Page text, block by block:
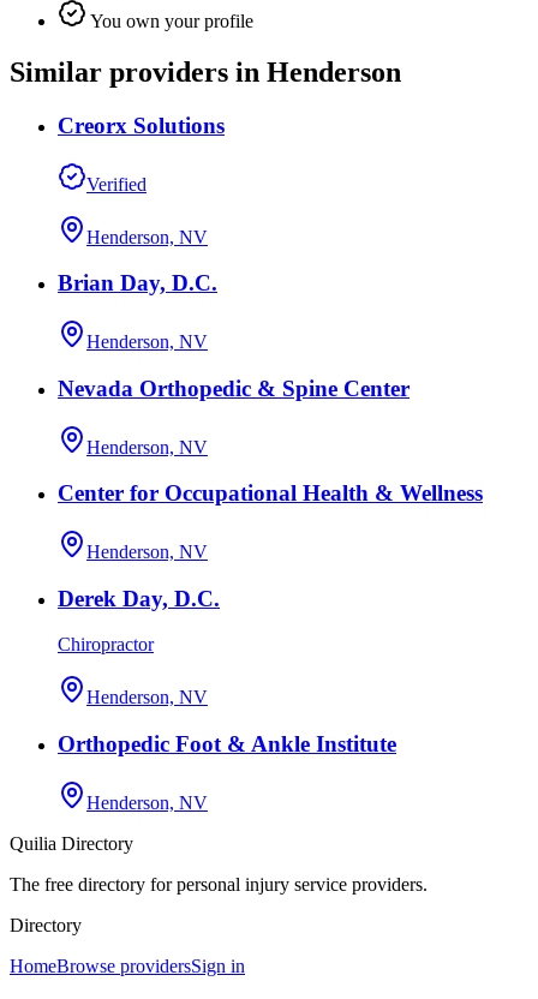
You own your profile
Similar providers in Henderson
Creorx Solutions
Verified
Henderson, NV
Brian Day, D.C.
Henderson, NV
Nevada Orthopedic & Spine Center
Henderson, NV
Center for Occupational Health & Wellness
Henderson, NV
Derek Day, D.C.
Chiropractor
Henderson, NV
Orthopedic Foot & Ankle Institute
Henderson, NV
Quilia Directory
The free directory for personal injury service providers.
Directory
HomeBrowse providersSign in